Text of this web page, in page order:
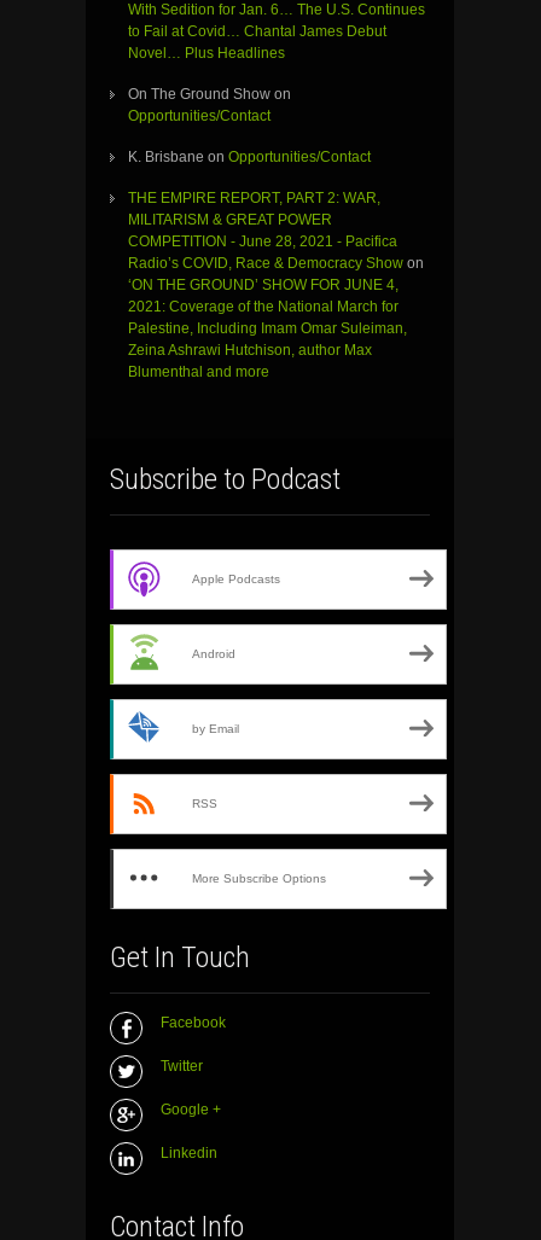
With Sedition for Jan. 6… The U.S. Continues
to Fail at Covid… Chantal James Debut
Novel… Plus Headlines
On The Ground Show on
Opportunities/Contact
K. Brisbane on Opportunities/Contact
THE EMPIRE REPORT, PART 2: WAR,
MILITARISM & GREAT POWER
COMPETITION - June 28, 2021 - Pacifica
Radio’s COVID, Race & Democracy Show on
‘ON THE GROUND’ SHOW FOR JUNE 4,
2021: Coverage of the National March for
Palestine, Including Imam Omar Suleiman,
Zeina Ashrawi Hutchison, author Max
Blumenthal and more
Subscribe to Podcast
Apple Podcasts
Android
by Email
RSS
More Subscribe Options
Get In Touch
Facebook
Twitter
Google +
Linkedin
Contact Info